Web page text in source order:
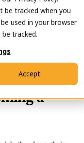
be tracked when you
used in your browser
tracked.
Accept
Open main navigation
a